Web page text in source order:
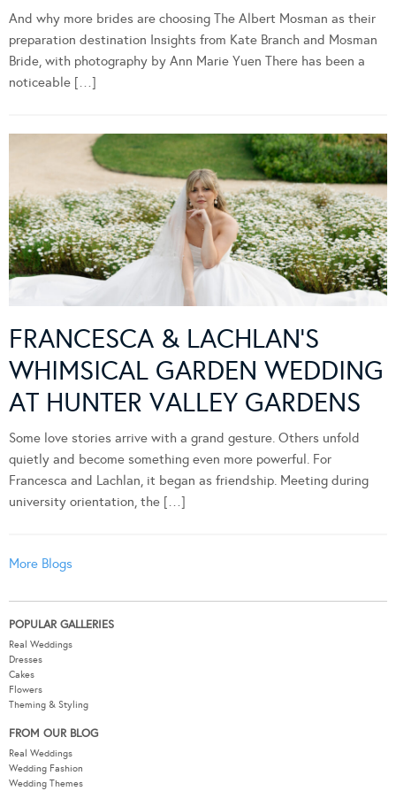
And why more brides are choosing The Albert Mosman as their
preparation destination Insights from Kate Branch and Mosman
Bride, with photography by Ann Marie Yuen There has been a
noticeable […]
FRANCESCA & LACHLAN’S
WHIMSICAL GARDEN WEDDING
AT HUNTER VALLEY GARDENS
Some love stories arrive with a grand gesture. Others unfold
quietly and become something even more powerful. For
Francesca and Lachlan, it began as friendship. Meeting during
university orientation, the […]
More Blogs
POPULAR GALLERIES
Real Weddings
Dresses
Cakes
Flowers
Theming & Styling
FROM OUR BLOG
Real Weddings
Wedding Fashion
Wedding Themes